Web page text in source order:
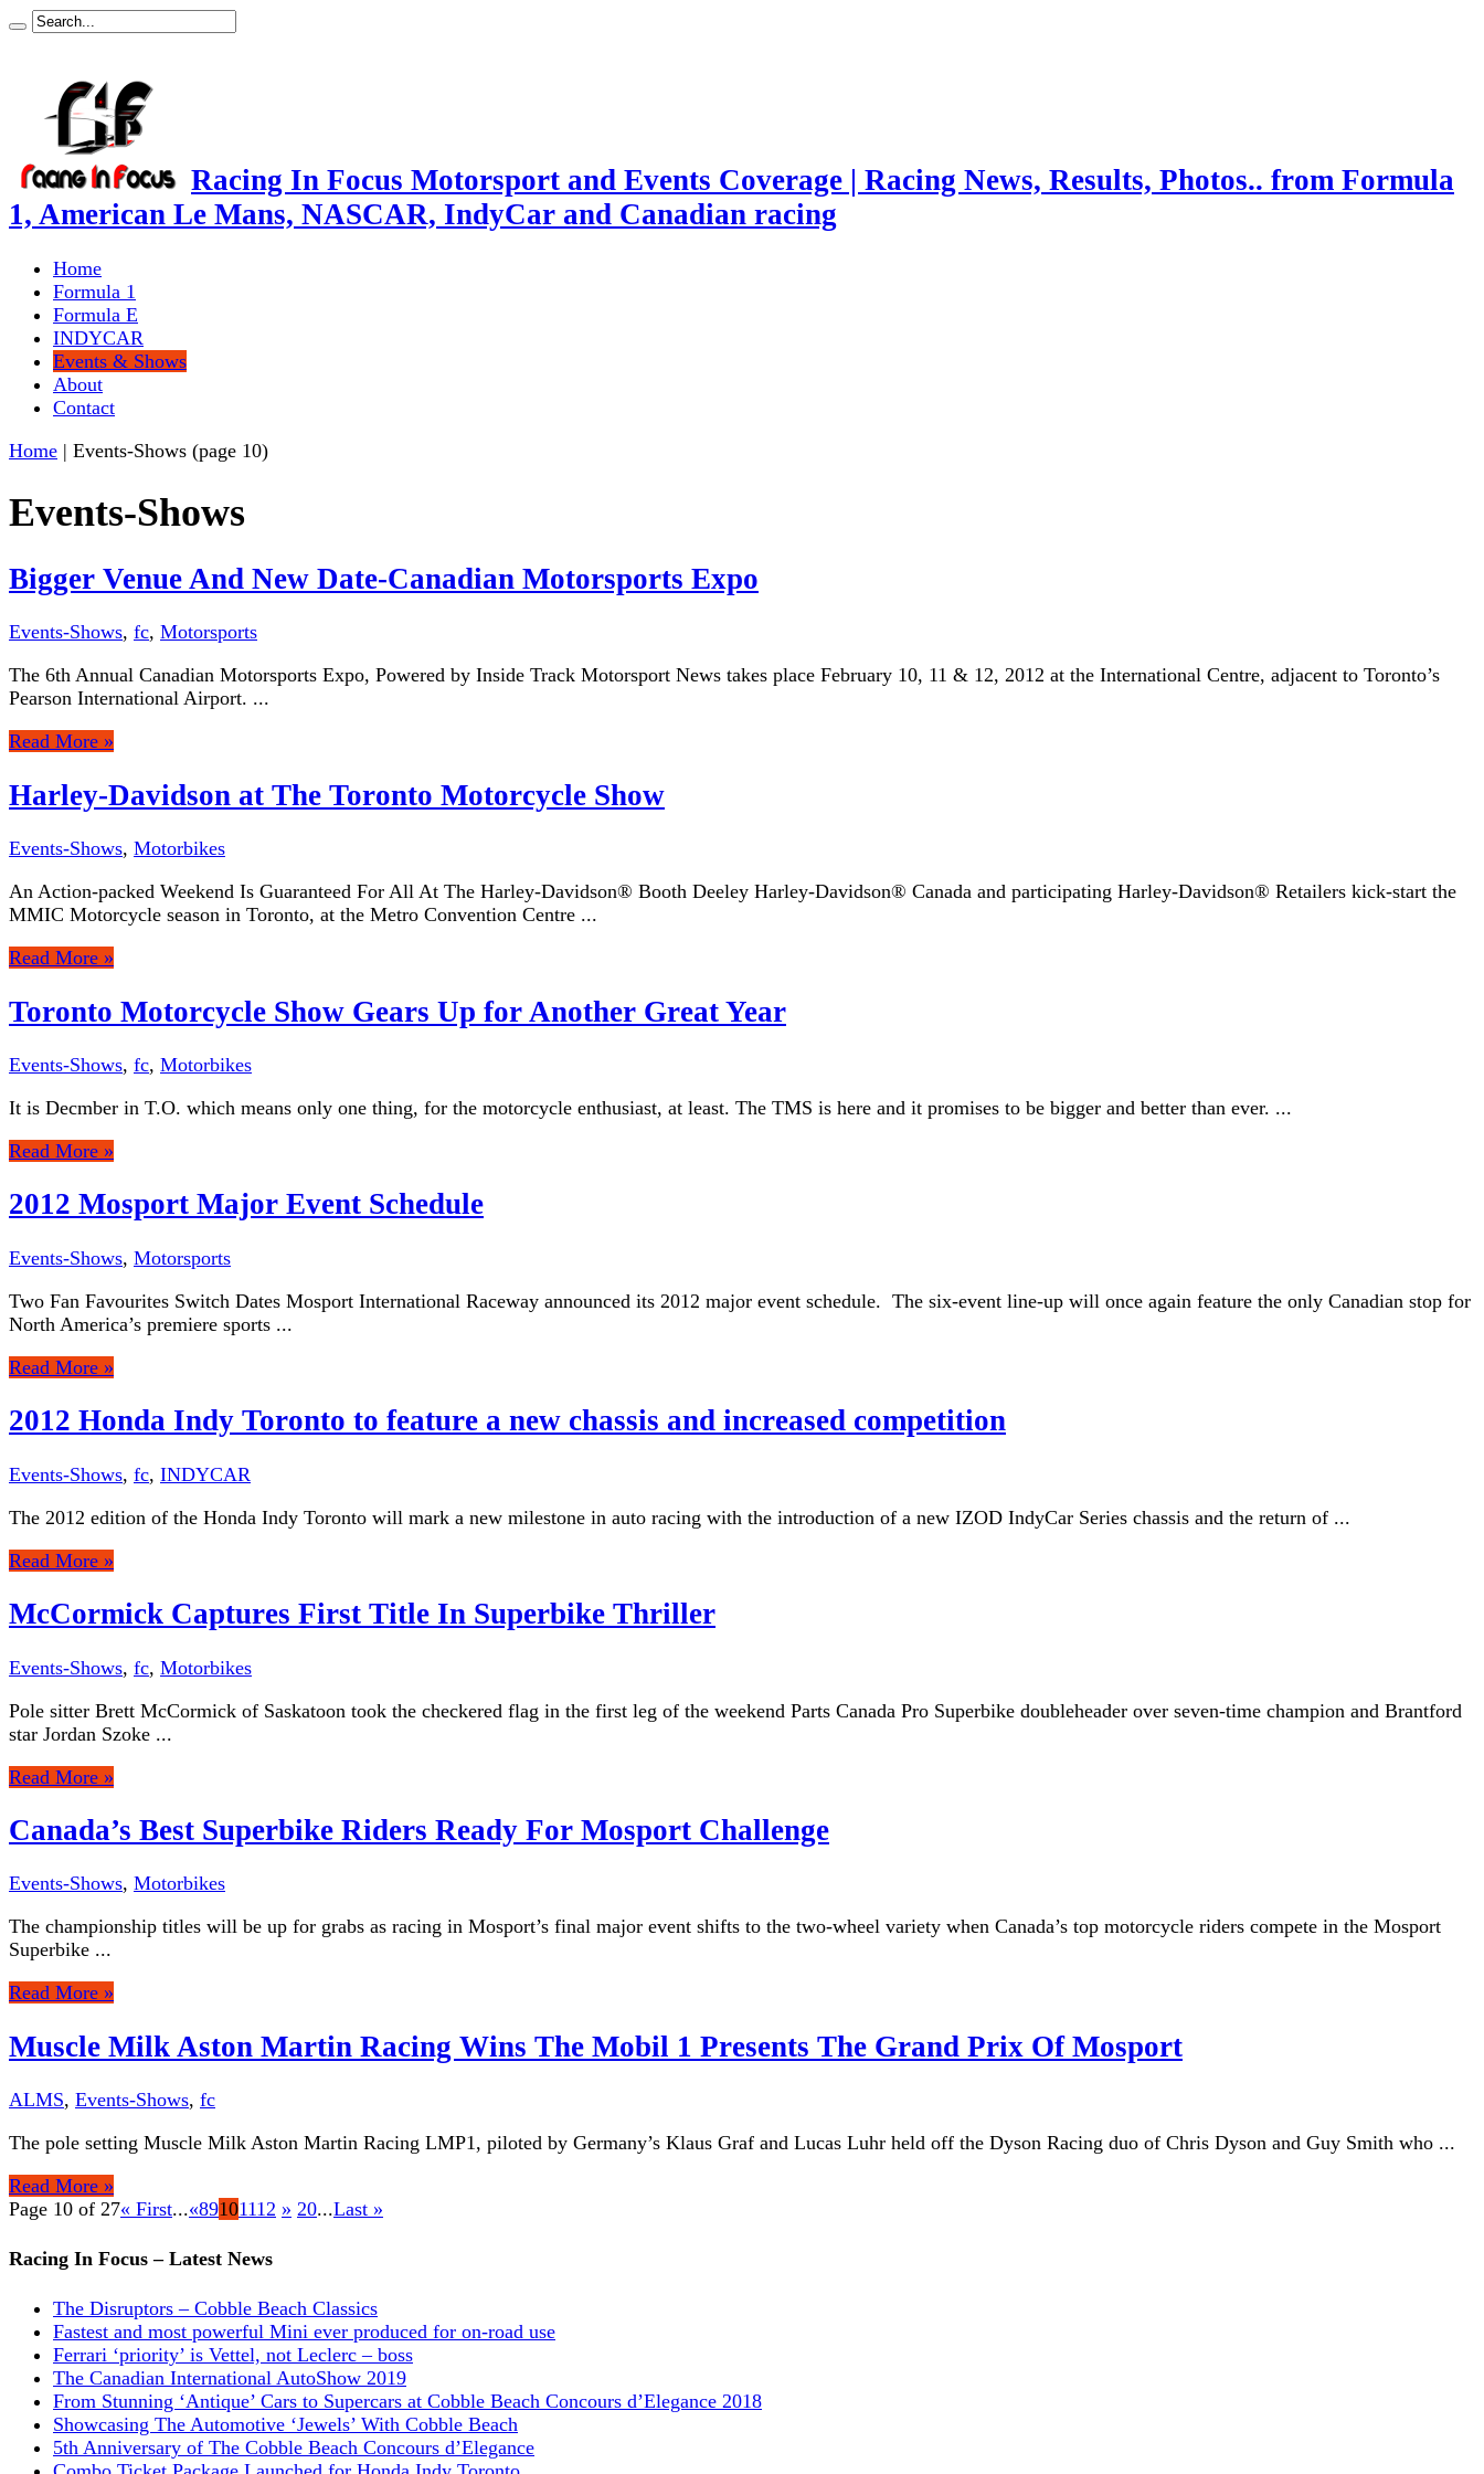
Racing In Focus Motorsport and Events Coverage | Racing News, Results, Photos.. from Formula
1, American Le Mans, NASCAR, IndyCar and Canadian racing
Home
Formula 1
Formula E
INDYCAR
Events & Shows
About
Contact
Home | Events-Shows (page 10)
Events-Shows
Bigger Venue And New Date-Canadian Motorsports Expo
Events-Shows, fc, Motorsports
The 6th Annual Canadian Motorsports Expo, Powered by Inside Track Motorsport News takes place February 10, 11 & 12, 2012 at the International Centre, adjacent to Toronto’s
Pearson International Airport. ...
Read More »
Harley-Davidson at The Toronto Motorcycle Show
Events-Shows, Motorbikes
An Action-packed Weekend Is Guaranteed For All At The Harley-Davidson® Booth Deeley Harley-Davidson® Canada and participating Harley-Davidson® Retailers kick-start the
MMIC Motorcycle season in Toronto, at the Metro Convention Centre ...
Read More »
Toronto Motorcycle Show Gears Up for Another Great Year
Events-Shows, fc, Motorbikes
It is Decmber in T.O. which means only one thing, for the motorcycle enthusiast, at least. The TMS is here and it promises to be bigger and better than ever. ...
Read More »
2012 Mosport Major Event Schedule
Events-Shows, Motorsports
Two Fan Favourites Switch Dates Mosport International Raceway announced its 2012 major event schedule. The six-event line-up will once again feature the only Canadian stop for
North America’s premiere sports ...
Read More »
2012 Honda Indy Toronto to feature a new chassis and increased competition
Events-Shows, fc, INDYCAR
The 2012 edition of the Honda Indy Toronto will mark a new milestone in auto racing with the introduction of a new IZOD IndyCar Series chassis and the return of ...
Read More »
McCormick Captures First Title In Superbike Thriller
Events-Shows, fc, Motorbikes
Pole sitter Brett McCormick of Saskatoon took the checkered flag in the first leg of the weekend Parts Canada Pro Superbike doubleheader over seven-time champion and Brantford
star Jordan Szoke ...
Read More »
Canada’s Best Superbike Riders Ready For Mosport Challenge
Events-Shows, Motorbikes
The championship titles will be up for grabs as racing in Mosport’s final major event shifts to the two-wheel variety when Canada’s top motorcycle riders compete in the Mosport
Superbike ...
Read More »
Muscle Milk Aston Martin Racing Wins The Mobil 1 Presents The Grand Prix Of Mosport
ALMS, Events-Shows, fc
The pole setting Muscle Milk Aston Martin Racing LMP1, piloted by Germany’s Klaus Graf and Lucas Luhr held off the Dyson Racing duo of Chris Dyson and Guy Smith who ...
Read More »
Page 10 of 27« First...«89101112 » 20...Last »
Racing In Focus – Latest News
The Disruptors – Cobble Beach Classics
Fastest and most powerful Mini ever produced for on-road use
Ferrari ‘priority’ is Vettel, not Leclerc – boss
The Canadian International AutoShow 2019
From Stunning ‘Antique’ Cars to Supercars at Cobble Beach Concours d’Elegance 2018
Showcasing The Automotive ‘Jewels’ With Cobble Beach
5th Anniversary of The Cobble Beach Concours d’Elegance